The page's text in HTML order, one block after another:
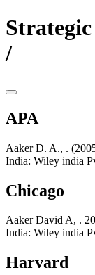
/
APA
Aaker D. A., .
India: Wiley india
Chicago
Aaker David A, .
India: Wiley india
Harvard